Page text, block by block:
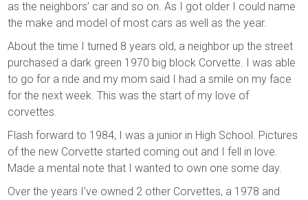
as the neighbors’ car and so on. As I got older I could name
the make and model of most cars as well as the year.
About the time I turned 8 years old, a neighbor up the street
purchased a dark green 1970 big block Corvette. I was able
to go for a ride and my mom said I had a smile on my face
for the next week. This was the start of my love of
corvettes.
Flash forward to 1984, I was a junior in High School. Pictures
of the new Corvette started coming out and I fell in love.
Made a mental note that I wanted to own one some day.
Over the years I’ve owned 2 other Corvettes, a 1978 and